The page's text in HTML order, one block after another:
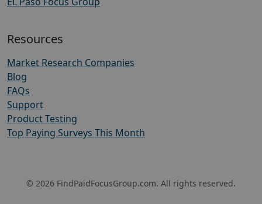
Resources
Market Research Companies
Blog
FAQs
Support
Product Testing
Top Paying Surveys This Month
© 2026 FindPaidFocusGroup.com. All rights reserved.